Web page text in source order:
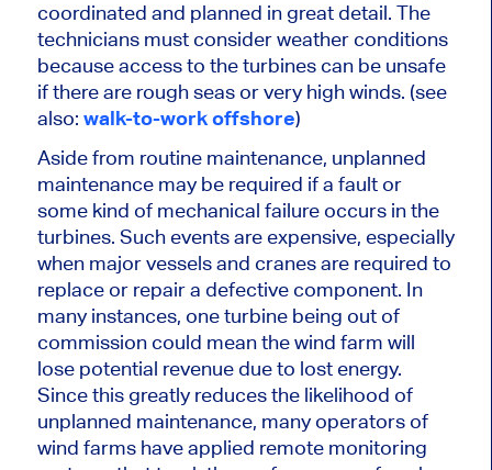
coordinated and planned in great detail. The
technicians must consider weather conditions
because access to the turbines can be unsafe
if there are rough seas or very high winds. (see
also: walk-to-work offshore)
Aside from routine maintenance, unplanned
maintenance may be required if a fault or
some kind ofmechanical failure occurs in the
turbines. Such events are expensive, especially
when majorvessels and cranes are required to
replace or repair a defective component. In
many instances, one turbine being out of
commission could mean the wind farm will
lose potential revenue due to lost energy.
Since this greatlyreduces the likelihood of
unplanned maintenance, many operators of
wind farms have applied remote monitoring